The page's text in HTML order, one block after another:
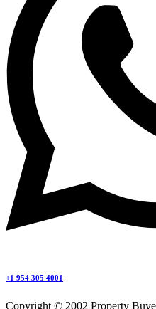
+1 954 305 4001
Copyright © 2002 Property